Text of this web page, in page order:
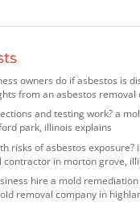
owners do if asbestos is
from an asbestos removal
and testing work? a
park, illinois explains
risks of asbestos exposure?
contractor in morton grove,
hire a mold remediation
removal company in